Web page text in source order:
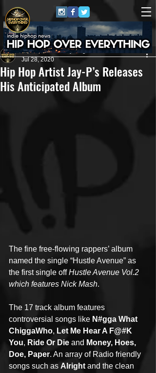
Hip Hop Artist Jay-P’s Releases
His Anticipated Album
HipHop Over Everything
Jul 28, 2020
The fine free-flowing rappers’ album
named the single “Hustle Avenue” as
the first single off Hustle Avenue Vol.2
which features Nick Mash.
The 17 track album features
controversial songs like N#gga What
ChiggaWho, Let Me Hear A F@#K
You, Ride Or Die and Money, Hoes,
Doe, Paper. An array of Radio friendly
songs such as Alright and the clean